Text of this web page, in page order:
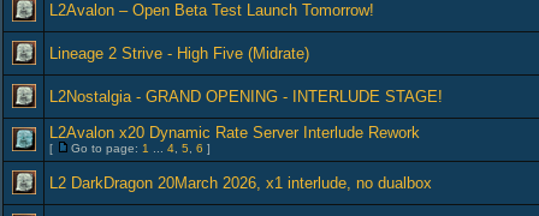
L2Avalon – Open Beta Test Launch Tomorrow!
Lineage 2 Strive - High Five (Midrate)
L2Nostalgia - GRAND OPENING - INTERLUDE STAGE!
L2Avalon x20 Dynamic Rate Server Interlude Rework
[ Go to page: 1 4 5 6 ]
L2 DarkDragon 20March 2026, x1 interlude, no dualbox